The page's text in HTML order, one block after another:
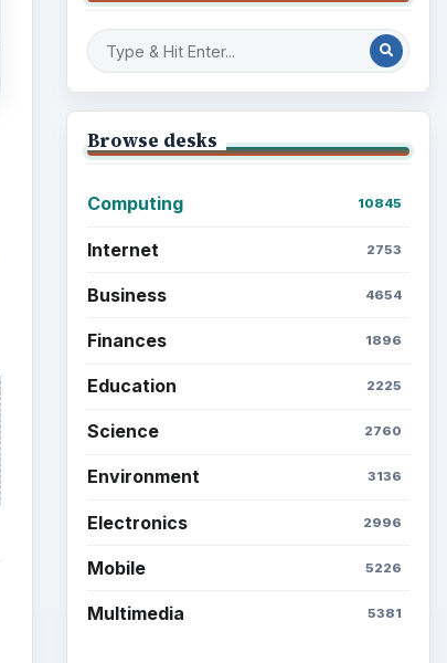
Browse desks
Computing 10845
Internet 2753
Business 4654
Finances 1896
Education 2225
Science 2760
Environment 3136
Electronics 2996
Mobile 5226
Multimedia 5381